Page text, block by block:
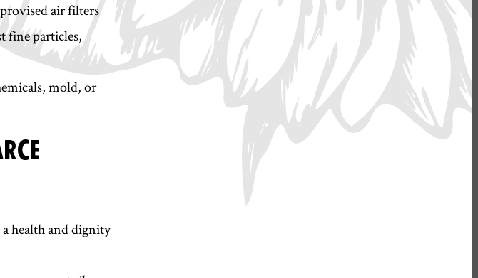
air filters
fine particles,
mold, or
health and dignity